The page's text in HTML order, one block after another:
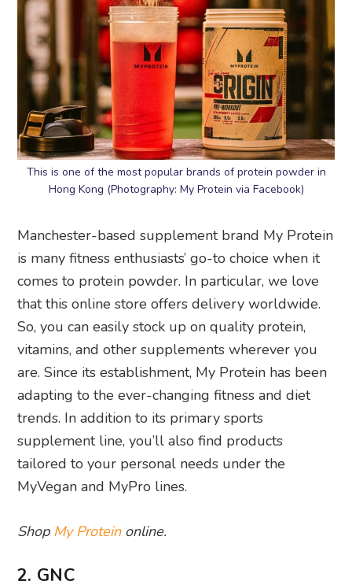
This is one of the most popular brands of protein powder in
Hong Kong (Photography: My Protein via Facebook)
Manchester-based supplement brand My Protein
is many fitness enthusiasts’ go-to choice when it
comes to protein powder. In particular, we love
that this online store offers delivery worldwide.
So, you can easily stock up on quality protein,
vitamins, and other supplements wherever you
are. Since its establishment, My Protein has been
adapting to the ever-changing fitness and diet
trends. In addition to its primary sports
supplement line, you’ll also find products
tailored to your personal needs under the
MyVegan and MyPro lines.
Shop My Proteinonline.
2. GNC